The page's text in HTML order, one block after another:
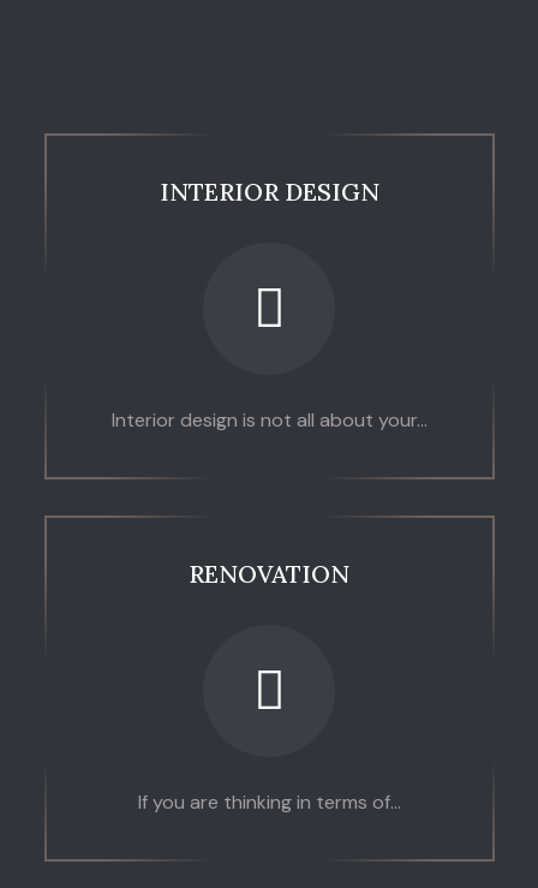
INTERIOR DESIGN
Interior design is not all about your...
RENOVATION
If you are thinking in terms of...